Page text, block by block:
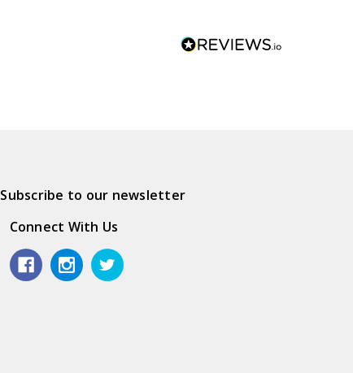
Subscribe to our newsletter
Connect With Us